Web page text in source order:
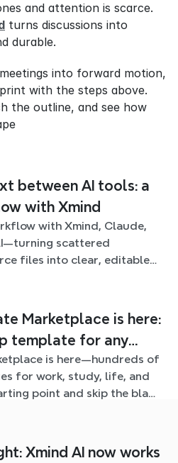
and attention is scarce.
turns discussions into
durable.
into forward motion,
with the steps above.
the outline, and see how
between AI tools: a
with Xmind
with Xmind, Claude,
scattered
files into clear, editable
Marketplace is here:
template for any
is here—hundreds of
for work, study, life, and
point and skip the blank
Xmind AI now works